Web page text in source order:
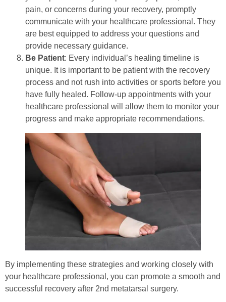
pain, or concerns during your recovery, promptly
communicate with your healthcare professional. They
are best equipped to address your questions and
provide necessary guidance.
Be Patient: Every individual’s healing timeline is
unique. It is important to be patient with the recovery
process and not rush into activities or sports before you
have fully healed. Follow-up appointments with your
healthcare professional will allow them to monitor your
progress and make appropriate recommendations.
By implementing these strategies and working closely with
your healthcare professional, you can promote a smooth and
successful recovery after 2nd metatarsal surgery.